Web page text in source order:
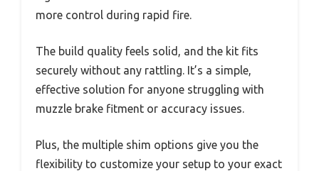
more control during rapid fire.
The build quality feels solid, and the kit fits
securely without any rattling. It’s a simple,
effective solution for anyone struggling with
muzzle brake fitment or accuracy issues.
Plus, the multiple shim options give you the
flexibility to customize your setup to your exact